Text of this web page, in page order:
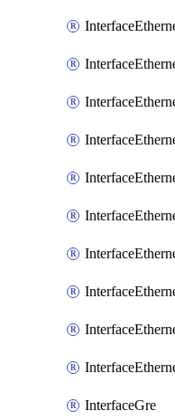
InterfaceGre